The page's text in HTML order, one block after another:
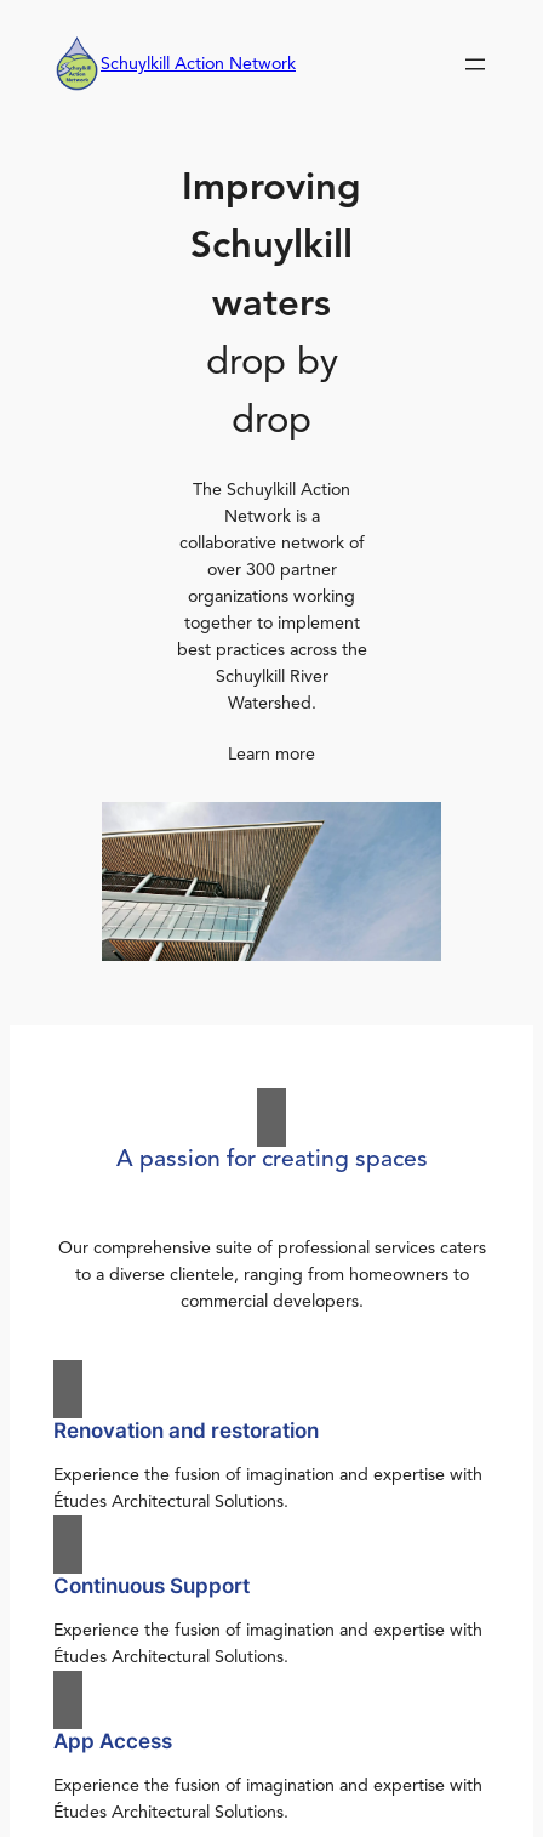
content
Schuylkill Action Network
Improving
Schuylkill
waters
drop by
drop
The Schuylkill Action
Network is a
collaborative network of
over 300 partner
organizations working
together to implement
best practices across the
Schuylkill River
Watershed.
Learn more
A passion for creating spaces
Our comprehensive suite of professional services caters
to a diverse clientele, ranging from homeowners to
commercial developers.
Renovation and restoration
Experience the fusion of imagination and expertise with
Études Architectural Solutions.
Continuous Support
Experience the fusion of imagination and expertise with
Études Architectural Solutions.
App Access
Experience the fusion of imagination and expertise with
Études Architectural Solutions.